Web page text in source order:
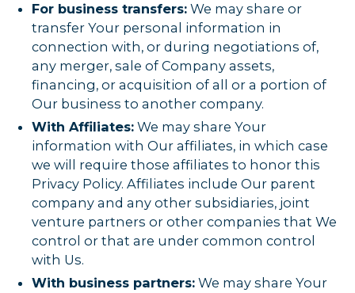
For business transfers: We may share or
transfer Your personal information in
connection with, or during negotiations of,
any merger, sale of Company assets,
financing, or acquisition of all or a portion of
Our business to another company.
With Affiliates: We may share Your
information with Our affiliates, in which case
we will require those affiliates to honor this
Privacy Policy. Affiliates include Our parent
company and any other subsidiaries, joint
venture partners or other companies that We
control or that are under common control
with Us.
With business partners: We may share Your